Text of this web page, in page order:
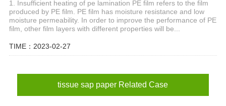
1. Insufficient heating of pe lamination PE film refers to the film
produced by PE film. PE film has moisture resistance and low
moisture permeability. In order to improve the performance of PE
film, other film layers with different properties will be...
TIME：2023-02-27
tissue sap paper Related Case